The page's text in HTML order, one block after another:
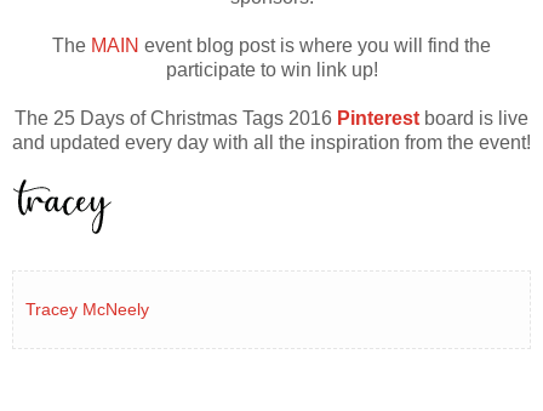
The MAIN event blog post is where you will find the
participate to win link up!
The 25 Days of Christmas Tags 2016 Pinterest board is live
and updated every day with all the inspiration from the event!
Tracey McNeely